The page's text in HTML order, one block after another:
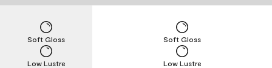
Low Lustre
Soft Gloss
Low Lustre
Soft Gloss